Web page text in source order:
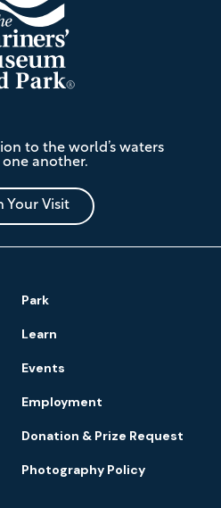
to the world’s waters
another.
Your Visit
Park
Learn
Events
Employment
Donation & Prize Request
Photography Policy